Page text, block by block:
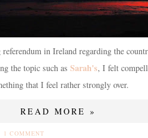
in Ireland regarding the
the topic such as Sarah's, I felt
that I feel rather strongly over.
READ MORE »
1 COMMENT